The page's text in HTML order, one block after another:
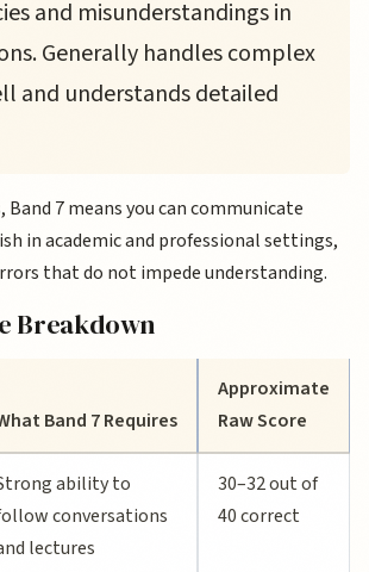
and misunderstandings in
Generally handles complex
and understands detailed
7 means you can communicate
in academic and professional settings,
that do not impede understanding.
Breakdown
Band 7 Requires
Approximate
Raw Score
ability to
conversations
lectures
30–32 out of
40 correct